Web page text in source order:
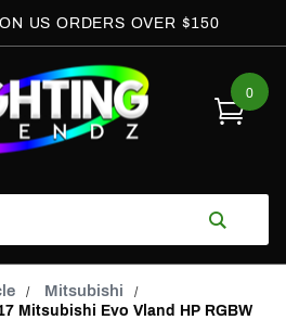
ON US ORDERS OVER $150
0
Mitsubishi
Mitsubishi Evo Vland HP RGBW